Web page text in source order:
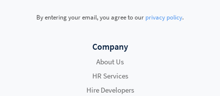
By entering your email, you agree to our privacy policy.
Company
About Us
HR Services
Hire Developers